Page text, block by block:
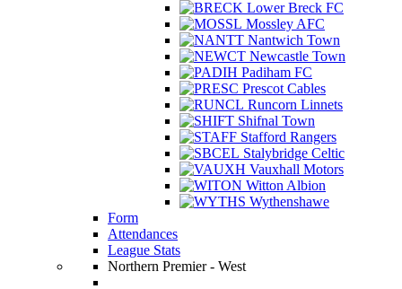
Lower Breck FC
Mossley AFC
Nantwich Town
Newcastle Town
Padiham FC
Prescot Cables
Runcorn Linnets
Shifnal Town
Stafford Rangers
Stalybridge Celtic
Vauxhall Motors
Witton Albion
Wythenshawe
Form
Attendances
League Stats
Northern Premier - West